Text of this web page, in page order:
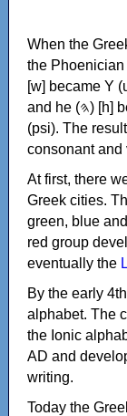
When the
the Phoenician
[w] became Υ (upsilon), 'aleph (𐤀) [ʔ]
and he (𐤄) [h] became Ε (epsilon). New letters were also devised: Φ (phi), Χ (chi) and Ψ
(psi). The
consonant and
At first, there
Greek cities.
green, blue
red group
eventually the
By the early
alphabet. The
the Ionic
AD and
writing.
Today the